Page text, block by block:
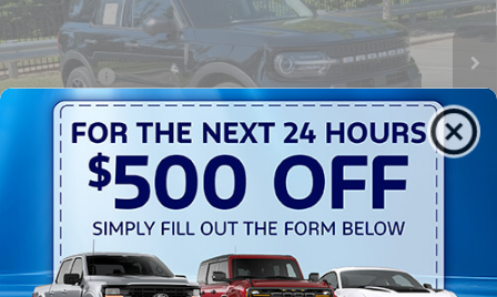
1
Courtesy Vehicle 3385 mi Ext.
$42,130
Discount
Ford Offers:
Crossroads Protection Package:
$987
Admin Fee:
$899
Crossroads Price: $38,016